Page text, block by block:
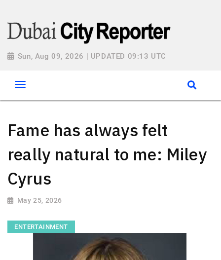
Sun, Aug 09, 2026 | UPDATED 09:13 UTC
Fame has always felt
really natural to me: Miley
Cyrus
May 25, 2026
ENTERTAINMENT